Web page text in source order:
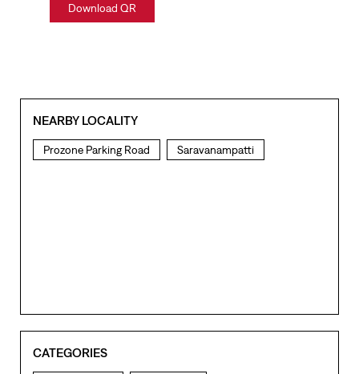
Download QR
NEARBY LOCALITY
Prozone Parking Road Saravanampatti
CATEGORIES